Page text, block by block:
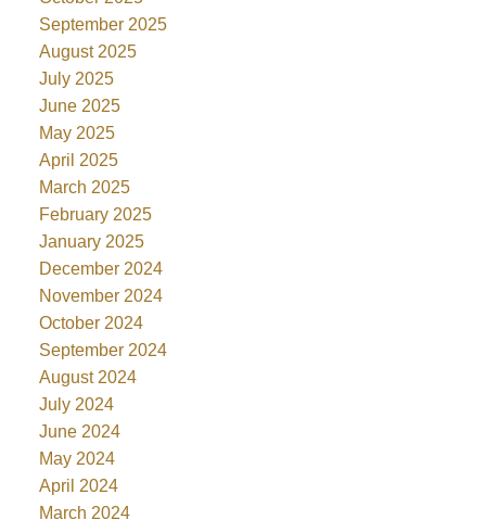
September 2025
August 2025
July 2025
June 2025
May 2025
April 2025
March 2025
February 2025
January 2025
December 2024
November 2024
October 2024
September 2024
August 2024
July 2024
June 2024
May 2024
April 2024
March 2024